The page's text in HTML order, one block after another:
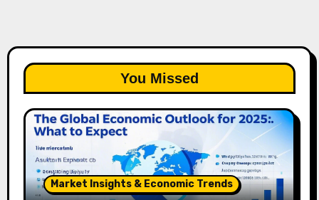
You Missed
Market Insights & Economic Trends